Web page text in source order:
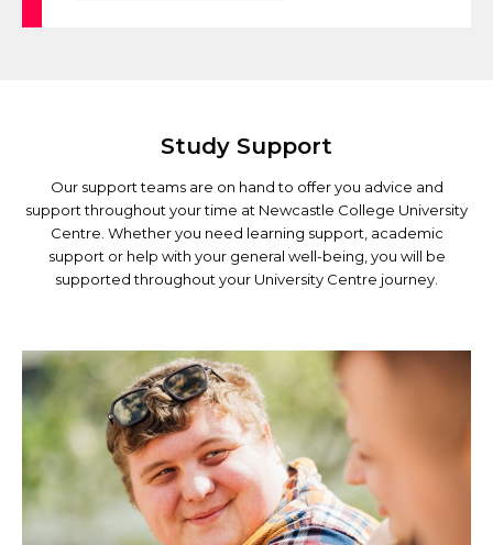
Study Support
Our support teams are on hand to offer you advice and
support throughout your time at Newcastle College University
Centre. Whether you need learning support, academic
support or help with your general well-being, you will be
supported throughout your University Centre journey.